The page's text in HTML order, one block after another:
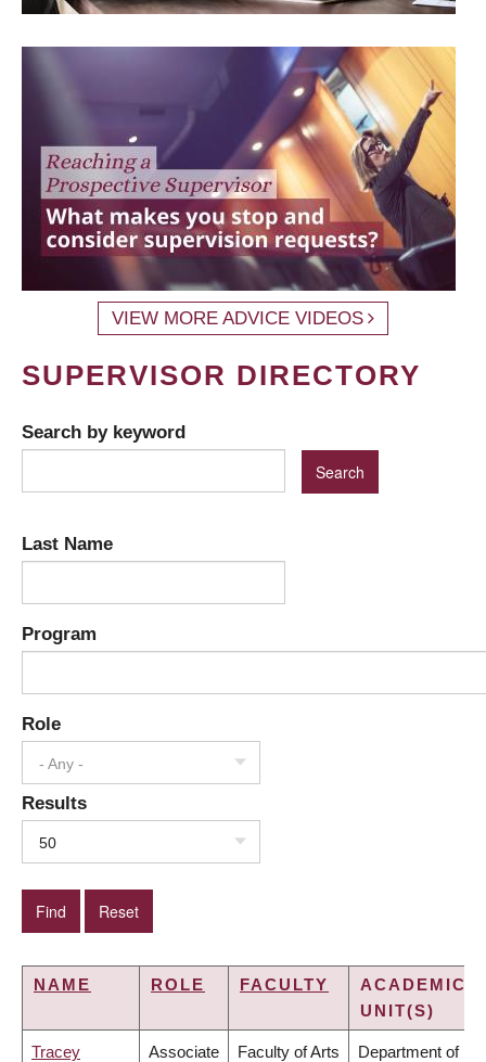
VIEW MORE ADVICE VIDEOS
SUPERVISOR DIRECTORY
Search by keyword
Last Name
Program
Role
- Any -
Results
50
NAME ROLE FACULTY
ACADEMIC
UNIT(S)
Tracey Associate Faculty of Arts Department of